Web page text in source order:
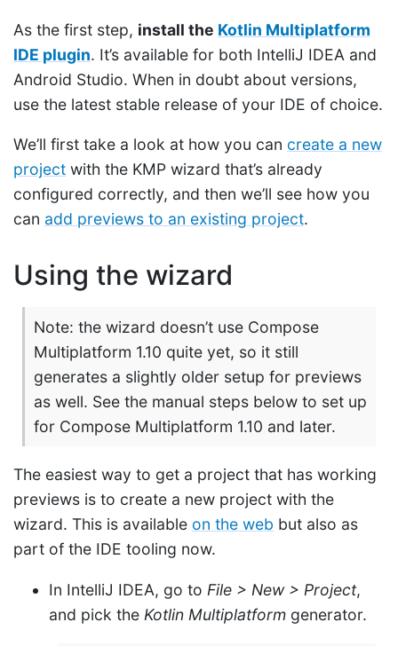
As the first step, install the Kotlin Multiplatform
IDE plugin. It’s available for both IntelliJ IDEA and
Android Studio. When in doubt about versions,
use the latest stable release of your IDE of choice.
We’ll first take a look at how you can create a new
project with the KMP wizard that’s already
configured correctly, and then we’ll see how you
can add previews to an existing project.
Using the wizard
Note: the wizard doesn’t use Compose
Multiplatform 1.10 quite yet, so it still
generates a slightly older setup for previews
as well. See the manual steps below to set up
for Compose Multiplatform 1.10 and later.
The easiest way to get a project that has working
previews is to create a new project with the
wizard. This is available on the web but also as
part of the IDE tooling now.
In IntelliJ IDEA, go to File > New > Project,
and pick the Kotlin Multiplatform generator.